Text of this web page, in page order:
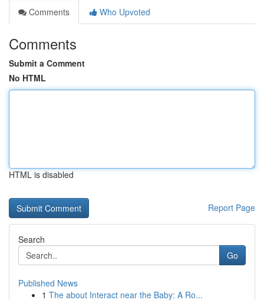
Comments
Who Upvoted
Comments
Submit a Comment
No HTML
HTML is disabled
Report Page
Search
Go
Published News
1 The about Interact near the Baby: A Ro...